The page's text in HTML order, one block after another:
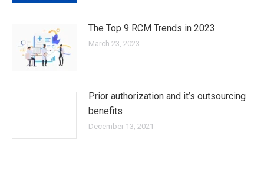
The Top 9 RCM Trends in 2023
March 23, 2023
Prior authorization and it’s outsourcing
benefits
December 13, 2021